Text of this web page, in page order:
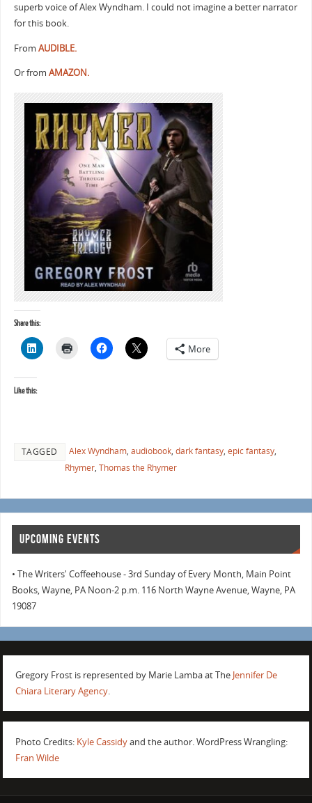
superb voice of Alex Wyndham. I could not imagine a better narrator
for this book.
From AUDIBLE.
Or from AMAZON.
Share this:
More
Like this:
TAGGED Alex Wyndham, audiobook, dark fantasy, epic fantasy,
Rhymer, Thomas the Rhymer
UPCOMING EVENTS
• The Writers' Coffeehouse - 3rd Sunday of Every Month, Main Point
Books, Wayne, PA Noon-2 p.m. 116 North Wayne Avenue, Wayne, PA
19087
Gregory Frost is represented by Marie Lamba at The Jennifer De
Chiara Literary Agency.
Photo Credits: Kyle Cassidyand the author. WordPress Wrangling:
Fran Wilde